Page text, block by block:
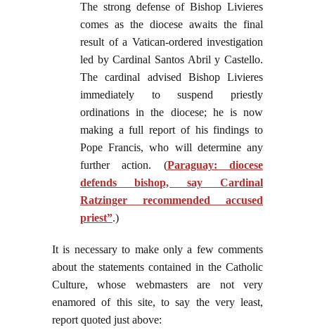
The strong defense of Bishop Livieres
comes as the diocese awaits the final
result of a Vatican-ordered investigation
led by Cardinal Santos Abril y Castello.
The cardinal advised Bishop Livieres
immediately to suspend priestly
ordinations in the diocese; he is now
making a full report of his findings to
Pope Francis, who will determine any
further action. (Paraguay: diocese
defends bishop, say Cardinal
Ratzinger recommended accused
priest”.)
It is necessary to make only a few comments
about the statements contained in the Catholic
Culture, whose webmasters are not very
enamored of this site, to say the very least,
report quoted just above: